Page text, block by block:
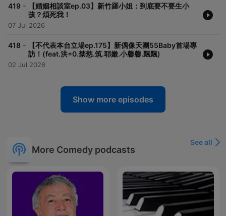
419 -
【婚姻相談室ep.03】新竹羅小姐：到底要不要生小
孩？煩死我！
07 Jul 2026
418 -
【不代表本台立場ep.175】新偶像天團55Baby首場專
訪！(feat.洪+0.禁慾.筑.耶嫩.小馨馨.飄飄)
02 Jul 2026
Show more episodes
More Comedy podcasts
See all